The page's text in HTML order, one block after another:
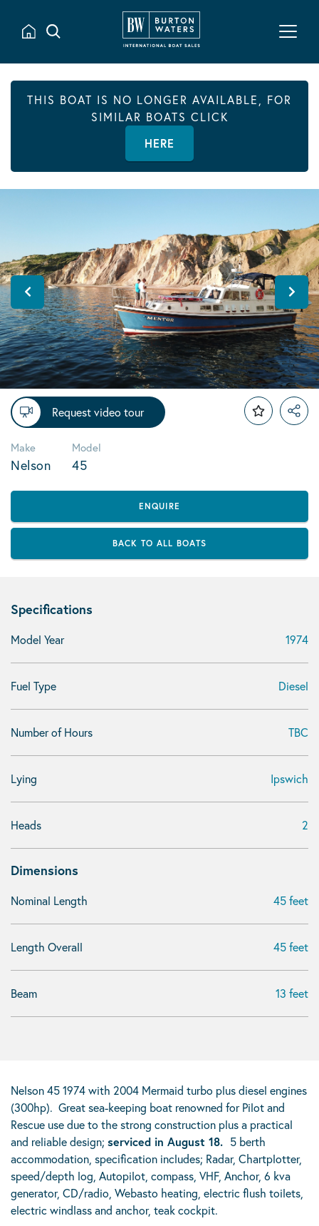
THIS BOAT IS NO LONGER AVAILABLE, FOR
SIMILAR BOATS CLICK
HERE
Request video tour
Make
Nelson
Model
45
ENQUIRE
BACK TO ALL BOATS
Specifications
Model Year 1974
Fuel Type Diesel
Number of Hours TBC
Lying Ipswich
Heads 2
Dimensions
Nominal Length 45 feet
Length Overall 45 feet
Beam 13 feet
Nelson 45 1974 with 2004 Mermaid turbo plus diesel engines
(300hp). Great sea-keeping boat renowned for Pilot and
Rescue use due to the strong construction plus a practical
and reliable design; serviced in August 18. 5 berth
accommodation, specification includes; Radar, Chartplotter,
speed/depth log, Autopilot, compass, VHF, Anchor, 6 kva
generator, CD/radio, Webasto heating, electric flush toilets,
electric windlass and anchor, teak cockpit.